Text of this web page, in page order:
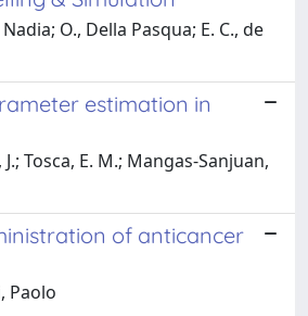
O., Della Pasqua; E. C., de
estimation in
Tosca, E. M.; Mangas-Sanjuan,
of anticancer
Paolo